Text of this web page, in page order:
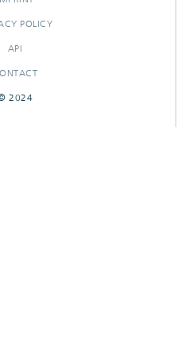
POLICY
API
2024